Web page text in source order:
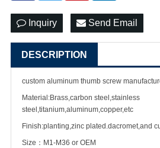
Inquiry Send Email
DESCRIPTION
custom aluminum thumb screw
Material:Brass,carbon steel,stainless
steel,titanium,aluminum,copper,etc
Finish:planting,zinc plated.dacromet,and
Size：M1-M36 or OEM